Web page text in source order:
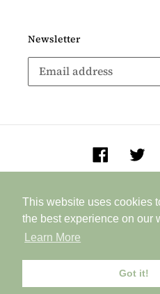
This website uses cookies
the best experience on our
Learn More
Got it!
This website uses cookies
the best experience on our
Learn More
Got it!
Newsletter
Facebook
Jane